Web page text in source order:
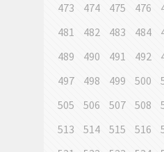
473
474 475 476
481
482 483 484
489
490 491 492
497
498 499 500
505
506 507 508
513
514 515 516